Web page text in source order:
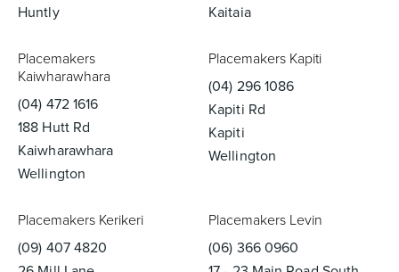
Huntly
Kaitaia
Placemakers
Kaiwharawhara
(04) 472 1616
188 Hutt Rd
Kaiwharawhara
Wellington
Placemakers Kapiti
(04) 296 1086
Kapiti Rd
Kapiti
Wellington
Placemakers Kerikeri
(09) 407 4820
Placemakers Levin
(06) 366 0960